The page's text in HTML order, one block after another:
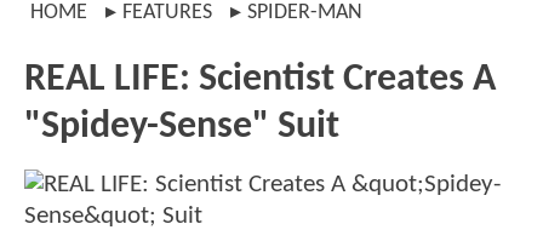
HOME FEATURES SPIDER-MAN
REAL LIFE: Scientist Creates A
"Spidey-Sense" Suit